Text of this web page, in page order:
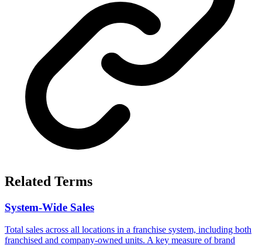
Related Terms
System-Wide Sales
Total sales across all locations in a franchise system, including both
franchised and company-owned units. A key measure of brand